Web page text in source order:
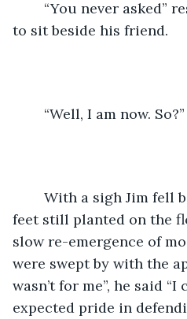
to sit beside his friend.
	“Well, I am now. So?”
feet still planted on the
slow re-emergence of
were swept by with the
wasn’t for me”, he said
expected pride in